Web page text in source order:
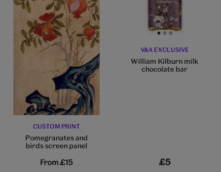
CUSTOM PRINT
Pomegranates and
birds screen panel
From£15
Go to slide 1 Go to slide 2Go to slide 3
V&A EXCLUSIVE
William Kilburn milk
chocolate bar
£5